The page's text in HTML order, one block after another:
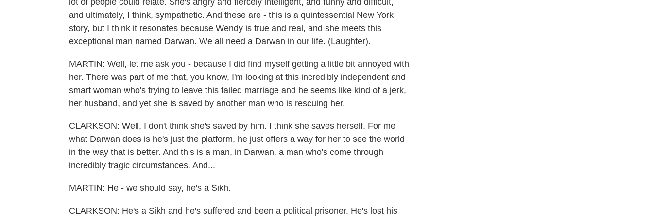
lot of people could relate. She's angry and fiercely intelligent, and funny and difficult,
and ultimately, I think, sympathetic. And these are - this is a quintessential New York
story, but I think it resonates because Wendy is true and real, and she meets this
exceptional man named Darwan. We all need a Darwan in our life. (Laughter).
MARTIN: Well, let me ask you - because I did find myself getting a little bit annoyed with
her. There was part of me that, you know, I'm looking at this incredibly independent and
smart woman who's trying to leave this failed marriage and he seems like kind of a jerk,
her husband, and yet she is saved by another man who is rescuing her.
CLARKSON: Well, I don't think she's saved by him. I think she saves herself. For me
what Darwan does is he's just the platform, he just offers a way for her to see the world
in the way that is better. And this is a man, in Darwan, a man who's come through
incredibly tragic circumstances. And...
MARTIN: He - we should say, he's a Sikh.
CLARKSON: He's a Sikh and he's suffered and been a political prisoner. He's lost his